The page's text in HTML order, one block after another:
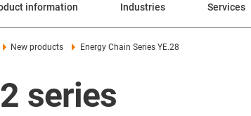
Product information Industries Services
New products Energy Chain Series YE.28
series